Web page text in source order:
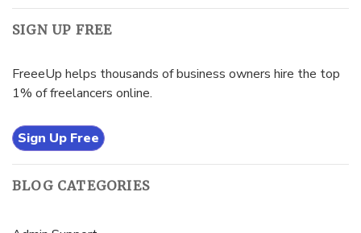
SIGN UP FREE
FreeeUp helps thousands of business owners hire the top
1% of freelancers online.
Sign Up Free
BLOG CATEGORIES